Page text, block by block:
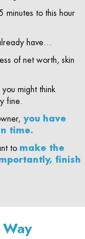
minutes to this hour
have…
of net worth, skin
might think
fine.
you have
time.
to make the
finish